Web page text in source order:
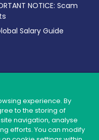
NOTICE: Scam
Salary Guide
experience. By
to the storing of
navigation, analyse
efforts. You can modify